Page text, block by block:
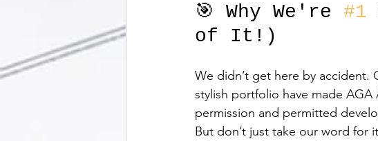
🎯 Why We're #1
of It!)
We didn’t get here by accident.
stylish portfolio have made AGA
permission and permitted
But don’t just take our word for